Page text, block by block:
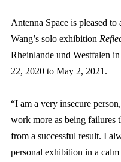
Antenna Space is pleased
Wang’s solo exhibition
Rheinlande und Westfalen
22, 2020 to May 2, 2021.
“I am a very insecure
work more as being failures
from a successful result. I
personal exhibition in a calm